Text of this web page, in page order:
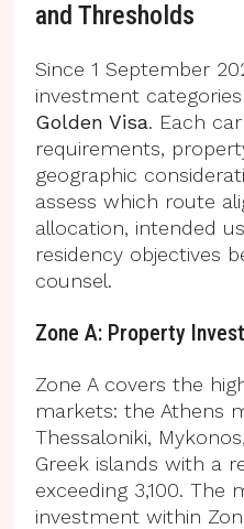
and Thresholds
Since 1 September
investment
Golden Visa. Each
requirements,
geographic
assess which route
allocation, intended
residency objectives
counsel.
Zone A: Property
Zone A covers the
markets: the Athens
Thessaloniki,
Greek islands with a
exceeding 3,100. The
investment within